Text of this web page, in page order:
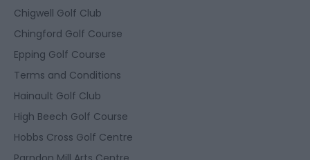
Chigwell Golf Club
Chingford Golf Course
Epping Golf Course
Terms and Conditions
Hainault Golf Club
High Beech Golf Course
Hobbs Cross Golf Centre